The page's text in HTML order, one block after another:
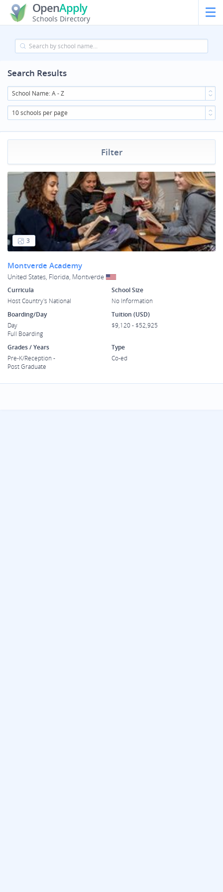
OpenApply
Schools Directory
Search Results
School Name: A - Z
10 schools per page
Filter
3
Montverde Academy
United States, Florida, Montverde
Curricula
Host Country's National
School Size
No Information
Boarding/Day
Day
Full Boarding
Tuition (USD)
$9,120 - $52,925
Grades / Years
Pre-K/Reception -
Post Graduate
Type
Co-ed